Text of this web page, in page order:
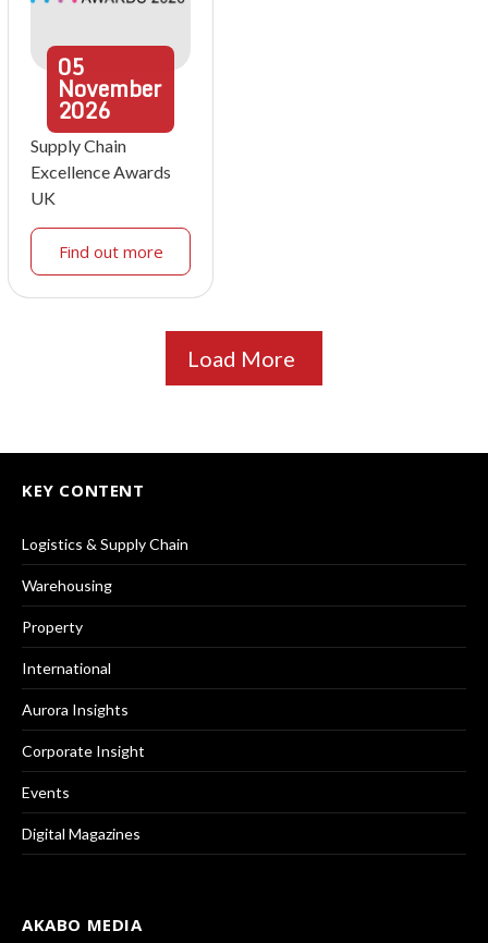
05
November
2026
Supply Chain
Excellence Awards
UK
Find out more
Load More
KEY CONTENT
Logistics & Supply Chain
Warehousing
Property
International
Aurora Insights
Corporate Insight
Events
Digital Magazines
AKABO MEDIA